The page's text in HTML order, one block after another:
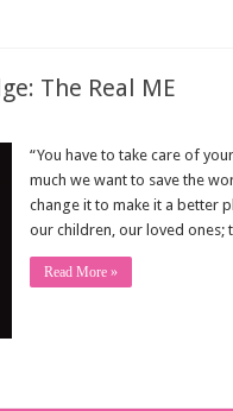
The Real ME
“You have to take care of
much we want to save the
change it to make it a better
our children, our loved ones;
Read More »